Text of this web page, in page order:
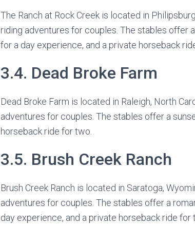
The Ranch at Rock Creek is located in
riding adventures for couples. The stables offer
for a day experience, and a private horseback
3.4. Dead Broke Farm
Dead Broke Farm is located in Raleigh, North
adventures for couples. The stables offer a
horseback ride for two.
3.5. Brush Creek Ranch
Brush Creek Ranch is located in Saratoga,
adventures for couples. The stables offer a
day experience, and a private horseback ride for